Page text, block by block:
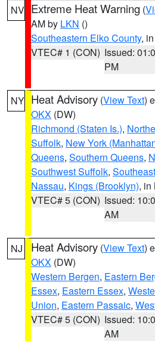
NV Extreme Heat Warning (
AM by LKN ()
Southeastern Elko County,
VTEC# 1 (CON) Issued:
PM
NY Heat Advisory (View Text)
OKX (DW)
Richmond (Staten Is.),
Suffolk, New York
Queens, Southern Queens,
Southwest Suffolk,
Nassau, Kings (Brooklyn), in
VTEC# 5 (CON) Issued:
AM
NJ Heat Advisory (View Text)
OKX (DW)
Western Bergen, Eastern
Essex, Eastern Essex,
Union, Eastern Passaic,
VTEC# 5 (CON) Issued:
AM